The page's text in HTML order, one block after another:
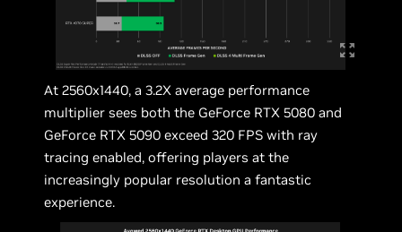
At 2560x1440, a 3.2X average performance
multiplier sees both the GeForce RTX 5080 and
GeForce RTX 5090 exceed 320 FPS with ray
tracing enabled, offering players at the
increasingly popular resolution a fantastic
experience.